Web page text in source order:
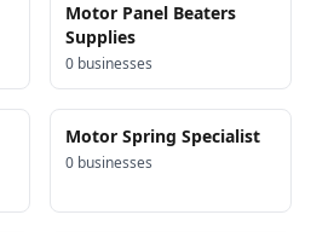
Motor Panel Beaters
Supplies
0 businesses
Motor Spring Specialist
0 businesses